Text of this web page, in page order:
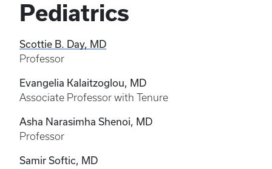
Pediatrics
Scottie B. Day, MD
Professor
Evangelia Kalaitzoglou, MD
Associate Professor with Tenure
Asha Narasimha Shenoi, MD
Professor
Samir Softic, MD